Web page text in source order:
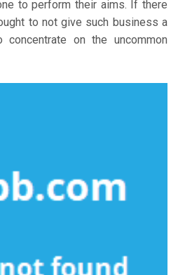
to perform their aims. If there
to not give such business a
concentrate on the uncommon